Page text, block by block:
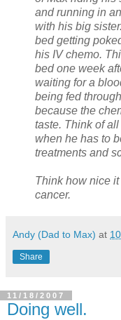
and running in
with his big
bed getting
his IV chemo.
bed one week
waiting for a
being fed
because the
taste. Think of
when he has to
treatments and
Think how nice
cancer.
Andy (Dad to Max) at
Share
11/18/2007
Doing well.